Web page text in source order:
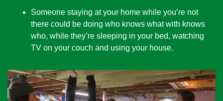
Someone staying at your home while you’re not
there could be doing who knows what with knows
who, while they’re sleeping in your bed, watching
TV on your couch and using your house.